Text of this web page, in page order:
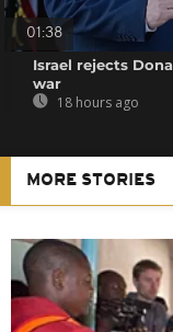
01:38
Israel rejects
war
18 hours ago
MORE STORIES